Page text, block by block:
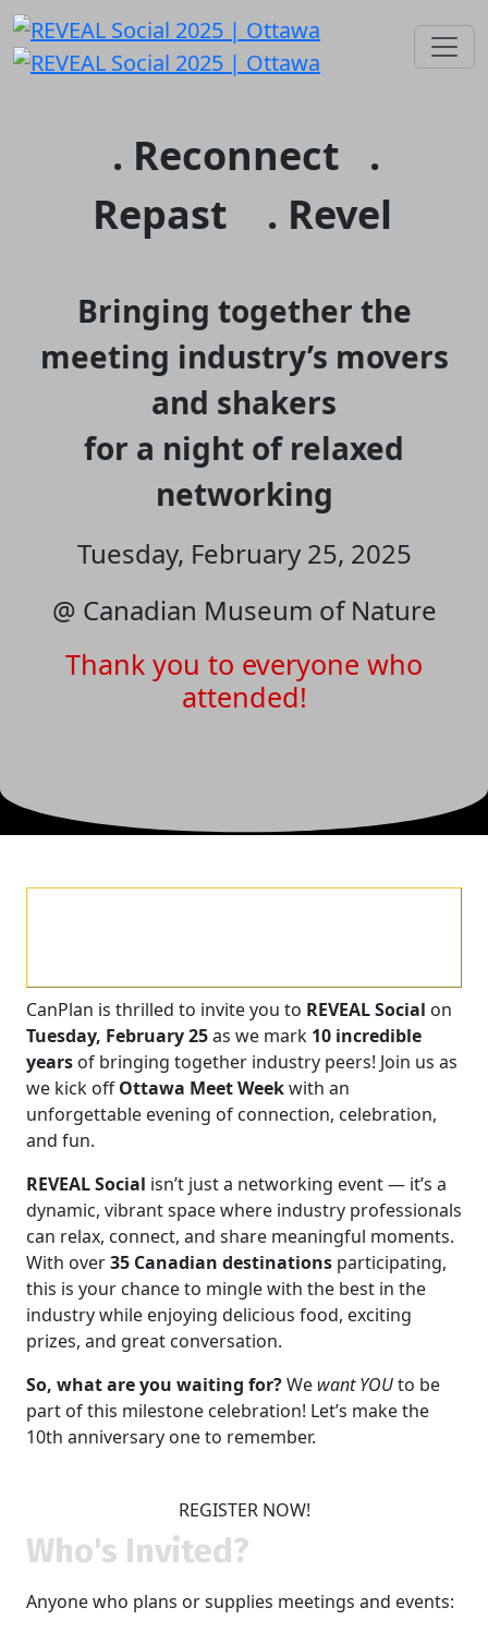
. Reconnect .
Repast . Revel
Bringing together the
meeting industry’s movers
and shakers
for a night of relaxed
networking
Tuesday, February 25, 2025
@ Canadian Museum of Nature
Thank you to everyone who
attended!
CanPlan is thrilled to invite you to REVEAL Social on
Tuesday, February 25as we mark 10 incredible
years of bringing together industry peers! Join us as
we kick offOttawa Meet Weekwith an
unforgettable evening of connection, celebration,
and fun.
REVEAL Social isn’t just a networking event — it’s a
dynamic, vibrant space where industry professionals
can relax, connect, and share meaningful moments.
With over35 Canadian destinations participating,
this is your chance to mingle with the best in the
industry while enjoying delicious food, exciting
prizes, and great conversation.
So, what are you waiting for?We want YOUto be
part of this milestone celebration! Let’s make the
10th anniversary one to remember.
REGISTER NOW!
Who's Invited?
Anyone who plans or supplies meetings and events: